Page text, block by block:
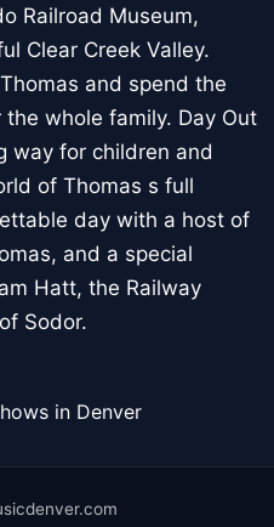
Railroad Museum,
Clear Creek Valley.
and spend the
whole family. Day Out
way for children and
of Thomas s full
day with a host of
and a special
Hatt, the Railway
Sodor.
in Denver